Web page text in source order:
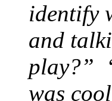
identify
and
play?”
was